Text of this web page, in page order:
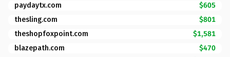
paydaytx.com
$605
thesling.com
$801
theshopfoxpoint.com
$1,581
blazepath.com
$470